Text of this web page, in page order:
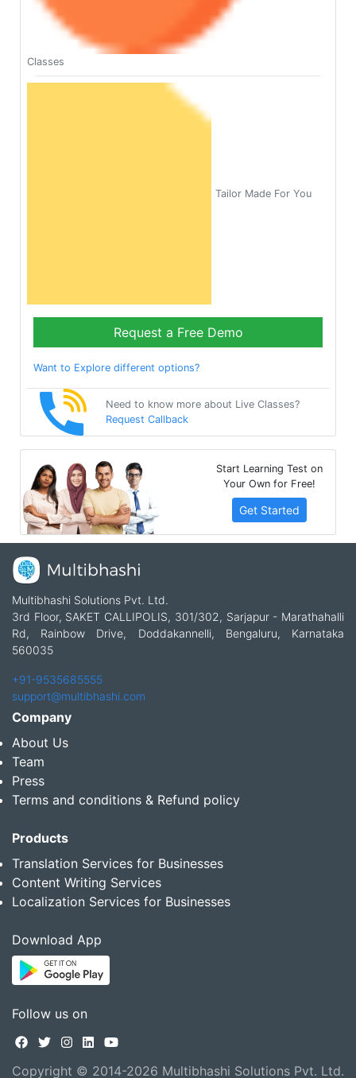
Classes
Tailor Made For You
Request a Free Demo
Want to Explore different options?
Need to know more about Live Classes?
Request Callback
Start Learning Test on
Your Own for Free!
Get Started
Multibhashi Solutions Pvt. Ltd.
3rd Floor, SAKET CALLIPOLIS, 301/302, Sarjapur - Marathahalli
Rd, Rainbow Drive, Doddakannelli, Bengaluru, Karnataka
560035
+91-9535685555
support@multibhashi.com
Company
About Us
Team
Press
Terms and conditions & Refund policy
Products
Translation Services for Businesses
Content Writing Services
Localization Services for Businesses
Download App
Follow us on
Copyright © 2014-2026 Multibhashi Solutions Pvt. Ltd.